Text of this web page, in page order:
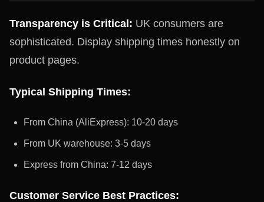
Transparency is Critical: UK consumers are
sophisticated. Display shipping times honestly on
product pages.
Typical Shipping Times:
From China (AliExpress): 10-20 days
From UK warehouse: 3-5 days
Express from China: 7-12 days
Customer Service Best Practices: